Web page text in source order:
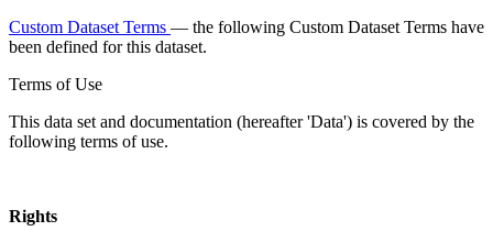
Custom Dataset Terms — the following Custom Dataset Terms have
been defined for this dataset.
Terms of Use
This data set and documentation (hereafter 'Data') is covered by the
following terms of use.
Rights